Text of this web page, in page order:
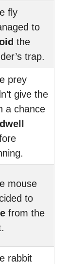
fly
to
the
trap.
prey
give the
a chance
dwell
mouse
to
from the
rabbit